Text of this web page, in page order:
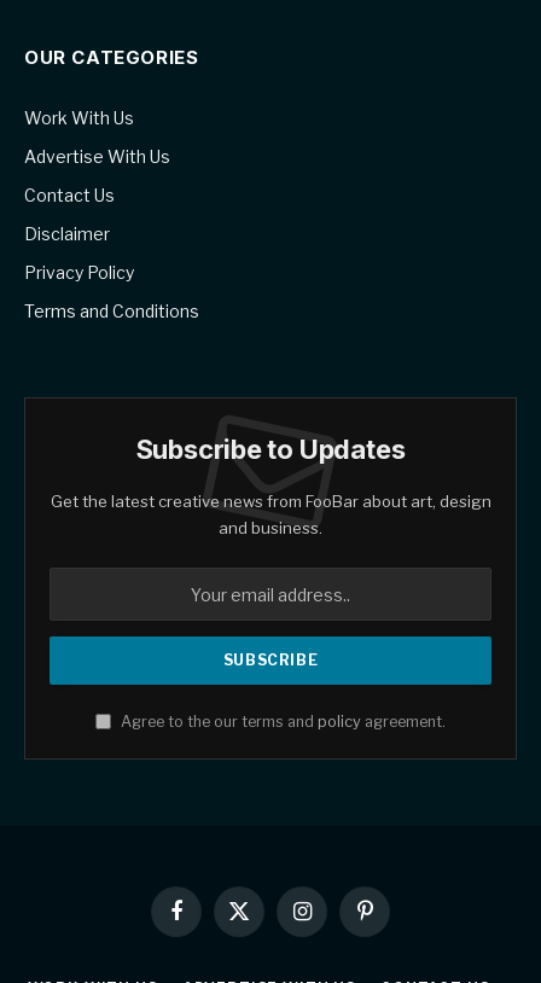
OUR CATEGORIES
Work With Us
Advertise With Us
Contact Us
Disclaimer
Privacy Policy
Terms and Conditions
Subscribe to Updates
Get the latest creative news from FooBar about art, design
and business.
Agree to the our terms and policy agreement.
Facebook
X
(Twitter)
InstagramPinterest